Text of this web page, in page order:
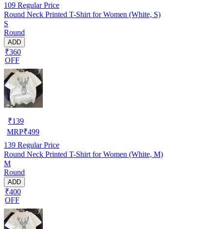
109 Regular Price
Round Neck Printed T-Shirt for Women (White, S)
S
Round
ADD
₹360
OFF
₹139
MRP₹499
139 Regular Price
Round Neck Printed T-Shirt for Women (White, M)
M
Round
ADD
₹400
OFF